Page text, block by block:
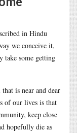
in Hindu
we conceive it,
take some getting
is near and dear
of our lives is that
keep close
hopefully die as